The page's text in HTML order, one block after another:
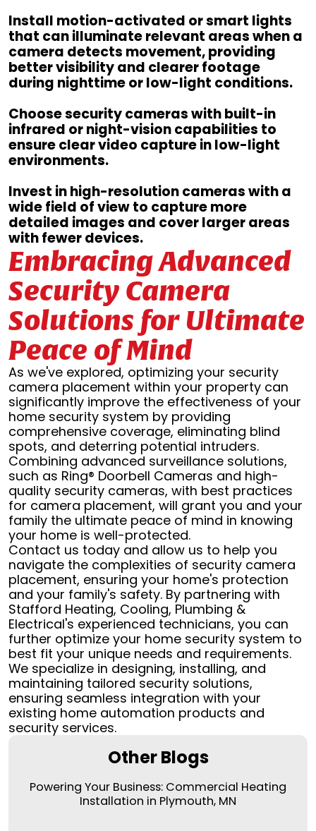
Install motion-activated or smart lights
that can illuminate relevant areas when a
camera detects movement, providing
better visibility and clearer footage
during nighttime or low-light conditions.
Choose security cameras with built-in
infrared or night-vision capabilities to
ensure clear video capture in low-light
environments.
Invest in high-resolution cameras with a
wide field of view to capture more
detailed images and cover larger areas
with fewer devices.
Embracing Advanced
Security Camera
Solutions for Ultimate
Peace of Mind
As we've explored, optimizing your security
camera placement within your property can
significantly improve the effectiveness of your
home security system by providing
comprehensive coverage, eliminating blind
spots, and deterring potential intruders.
Combining advanced surveillance solutions,
such as Ring® Doorbell Cameras and high-
quality security cameras, with best practices
for camera placement, will grant you and your
family the ultimate peace of mind in knowing
your home is well-protected.
Contact us today and allow us to help you
navigate the complexities of security camera
placement, ensuring your home's protection
and your family's safety. By partnering with
Stafford Heating, Cooling, Plumbing &
Electrical's experienced technicians, you can
further optimize your home security system to
best fit your unique needs and requirements.
We specialize in designing, installing, and
maintaining tailored security solutions,
ensuring seamless integration with your
existing home automation products and
security services.
Other Blogs
Powering Your Business: Commercial Heating
Installation in Plymouth, MN